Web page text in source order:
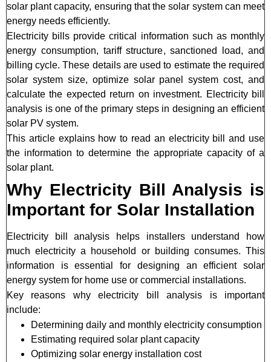
solar plant capacity, ensuring that the solar system can meet
energy needs efficiently.
Electricity bills provide critical information such as monthly
energy consumption, tariff structure, sanctioned load, and
billing cycle. These details are used to estimate the required
solar system size, optimize solar panel system cost, and
calculate the expected return on investment. Electricity bill
analysis is one of the primary steps in designing an efficient
solar PV system.
This article explains how to read an electricity bill and use
the information to determine the appropriate capacity of a
solar plant.
Why Electricity Bill Analysis is
Important for Solar Installation
Electricity bill analysis helps installers understand how
much electricity a household or building consumes. This
information is essential for designing an efficient solar
energy system for home use or commercial installations.
Key reasons why electricity bill analysis is important
include:
Determining daily and monthly electricity consumption
Estimating required solar plant capacity
Optimizing solar energy installation cost